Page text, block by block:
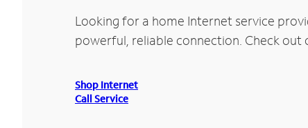
Looking for a home Internet service
powerful, reliable connection. Check
Shop Internet
Call Service